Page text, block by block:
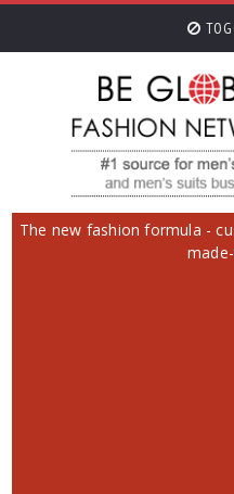
The new fashion formula -